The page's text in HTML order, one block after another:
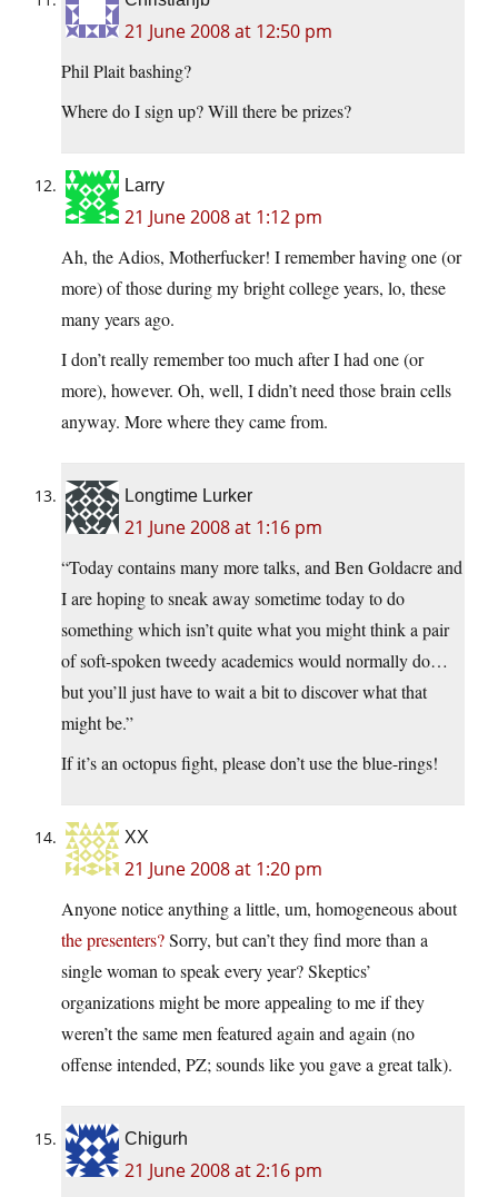
21 June 2008 at 12:50 pm
Phil Plait bashing?
Where do I sign up? Will there be prizes?
Larry
21 June 2008 at 1:12 pm
Ah, the Adios, Motherfucker! I remember having one (or
more) of those during my bright college years, lo, these
many years ago.
I don’t really remember too much after I had one (or
more), however. Oh, well, I didn’t need those brain cells
anyway. More where they came from.
Longtime Lurker
21 June 2008 at 1:16 pm
“Today contains many more talks, and Ben Goldacre and
I are hoping to sneak away sometime today to do
something which isn’t quite what you might think a pair
of soft-spoken tweedy academics would normally do…
but you’ll just have to wait a bit to discover what that
might be.”
If it’s an octopus fight, please don’t use the blue-rings!
XX
21 June 2008 at 1:20 pm
Anyone notice anything a little, um, homogeneous about
the presenters?Sorry, but can’t they find more than a
single woman to speak every year? Skeptics’
organizations might be more appealing to me if they
weren’t the same men featured again and again (no
offense intended, PZ; sounds like you gave a great talk).
Chigurh
21 June 2008 at 2:16 pm